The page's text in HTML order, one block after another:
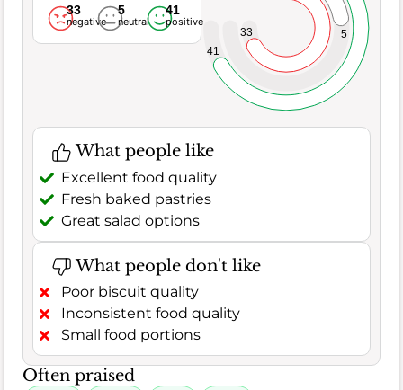
33
negative
5
neutral
41
positive
33
5
41
What people like
Excellent food quality
Fresh baked pastries
Great salad options
What people don't like
Poor biscuit quality
Inconsistent food quality
Small food portions
Often praised